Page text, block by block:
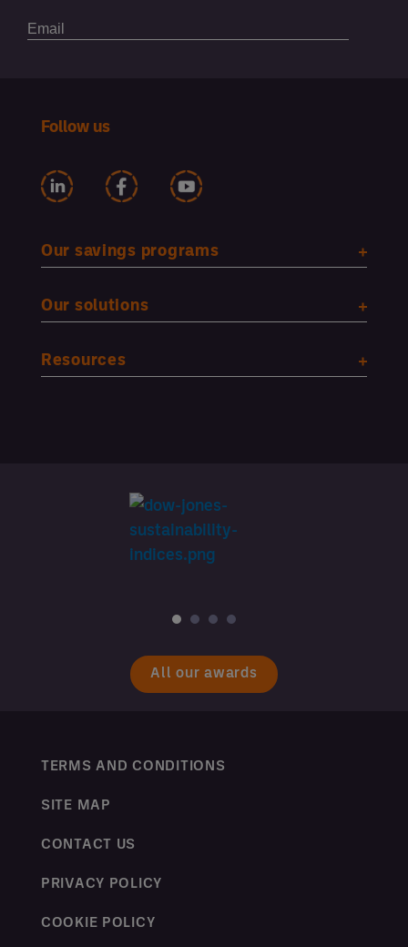
Follow us
Our savings programs
Our solutions
Resources
All our awards
TERMS AND CONDITIONS
SITE MAP
CONTACT US
PRIVACY POLICY
COOKIE POLICY